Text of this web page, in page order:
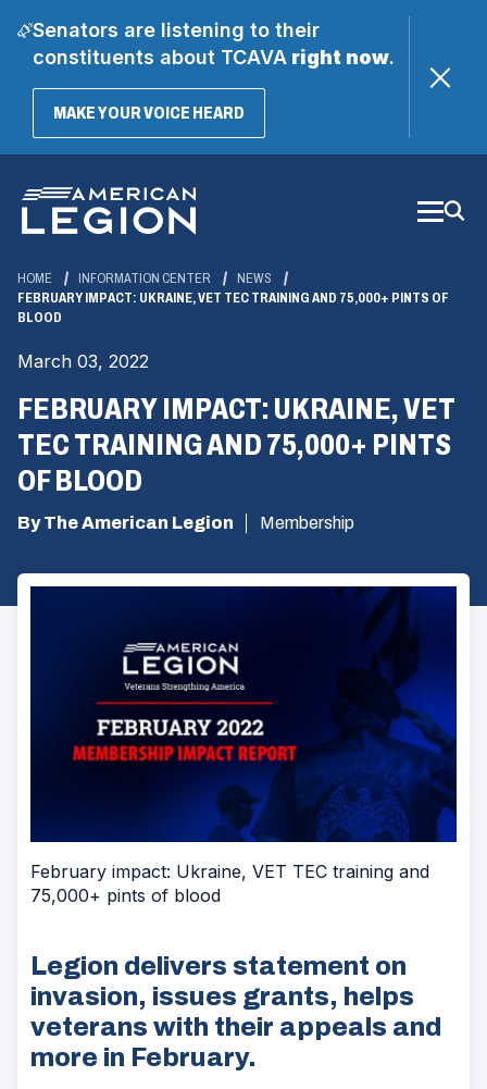
Senators are listening to their
constituents about TCAVAright now.
MAKE YOUR VOICE HEARD(OPENS
Main
Content
HOME INFORMATION CENTER
NEWS
FEBRUARY IMPACT: UKRAINE, VET TEC TRAINING AND 75,000+ PINTS OF
BLOOD
March 03, 2022
FEBRUARY IMPACT: UKRAINE, VET
TEC TRAINING AND 75,000+ PINTS
OF BLOOD
By The American Legion Membership
February impact: Ukraine, VET TEC training and
75,000+ pints of blood
Legion delivers statement on
invasion, issues grants, helps
veterans with their appeals and
more in February.